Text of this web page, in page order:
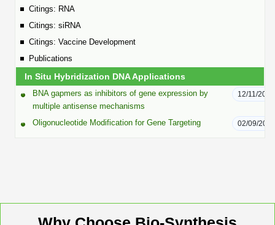
Therapeutic Modalities
Tissue & Receptor Targeting
Cellular Uptake & Intracellular Delivery
Polymer-Oligo Conjugates
Peptide Analytical Services
Specialized Peptide Synthesis Overview
Multivalent Controlled Peptides
Advanced Design & Discovery
Citings: RNA
Citings: siRNA
Citings: Vaccine Development
Publications
In Situ Hybridization DNA Applications
BNA gapmers as inhibitors of gene expression by
multiple antisense mechanisms
12/11/2025
Oligonucleotide Modification for Gene Targeting 02/09/2012